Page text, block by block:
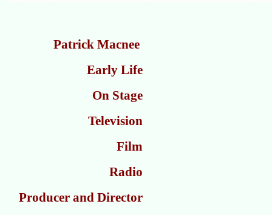
Patrick Macnee
Early Life
On Stage
Television
Film
Radio
Producer and Director